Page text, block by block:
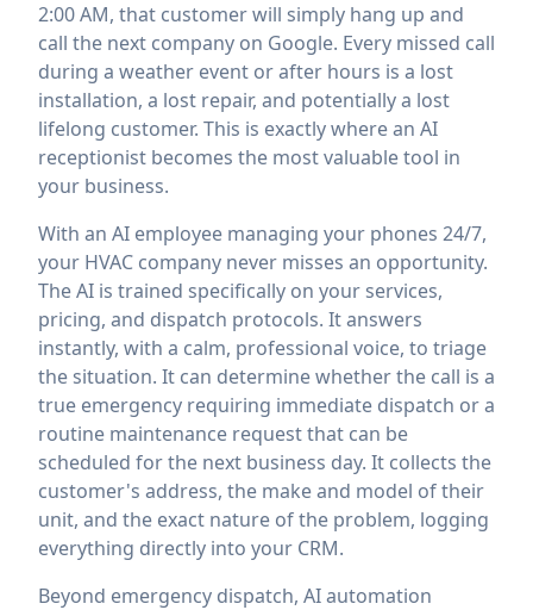
2:00 AM, that customer will simply hang up and
call the next company on Google. Every missed call
during a weather event or after hours is a lost
installation, a lost repair, and potentially a lost
lifelong customer. This is exactly where an AI
receptionist becomes the most valuable tool in
your business.
With an AI employee managing your phones 24/7,
your HVAC company never misses an opportunity.
The AI is trained specifically on your services,
pricing, and dispatch protocols. It answers
instantly, with a calm, professional voice, to triage
the situation. It can determine whether the call is a
true emergency requiring immediate dispatch or a
routine maintenance request that can be
scheduled for the next business day. It collects the
customer's address, the make and model of their
unit, and the exact nature of the problem, logging
everything directly into your CRM.
Beyond emergency dispatch, AI automation